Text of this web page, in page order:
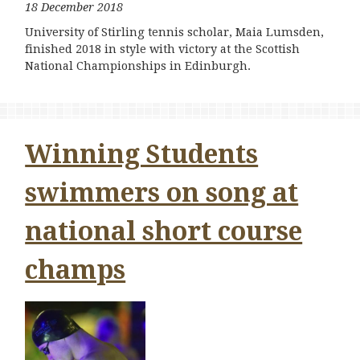
18 December 2018
University of Stirling tennis scholar, Maia Lumsden,
finished 2018 in style with victory at the Scottish
National Championships in Edinburgh.
Winning Students
swimmers on song at
national short course
champs